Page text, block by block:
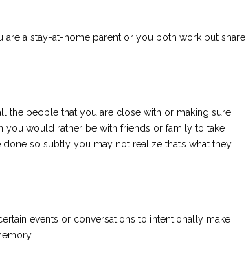
a stay-at-home parent or you both work but share
the people that you are close with or making sure
would rather be with friends or family to take
so subtly you may not realize that’s what they
events or conversations to intentionally make